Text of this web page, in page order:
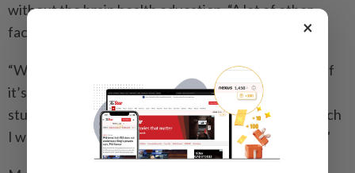
without the brain health education. “A lot of other
factors could be at play,” De La Garza said.
“What if it’s wraparound services,” he said, “or what if
it’s just teachers that have better relationships with
students? I think Momentous is doing all of that, which
I would think contributes to these better outcomes.”
×